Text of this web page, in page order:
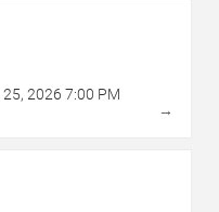
25, 2026 7:00 PM
→